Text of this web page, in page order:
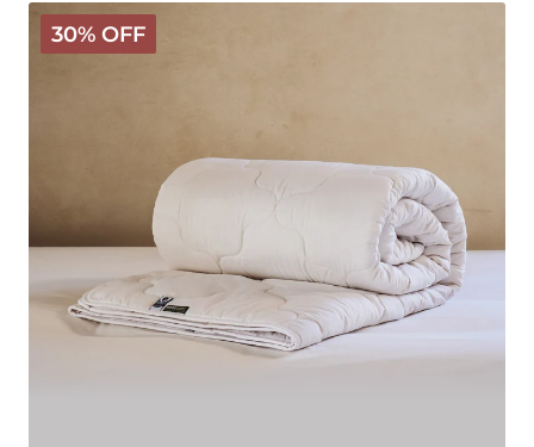
30% OFF
Classic
Wool
Comforter